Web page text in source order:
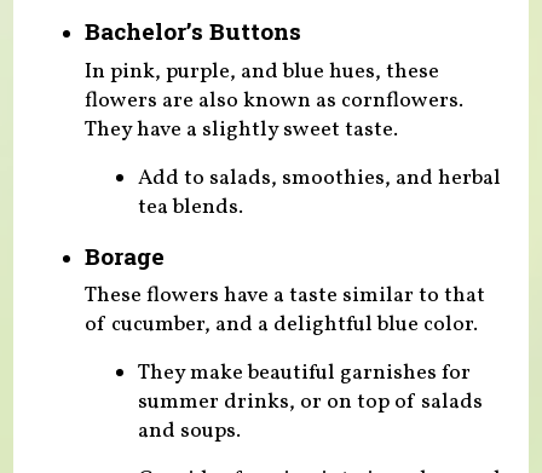
Bachelor’s Buttons
In pink, purple, and blue hues, these
flowers are also known as cornflowers.
They have a slightly sweet taste.
Add to salads, smoothies, and herbal
tea blends.
Borage
These flowers have a taste similar to that
of cucumber, and a delightful blue color.
They make beautiful garnishes for
summer drinks, or on top of salads
and soups.